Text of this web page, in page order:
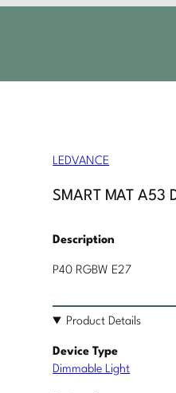
LEDVANCE
SMART MAT A53
Description
P40 RGBW E27
Product Details
Device Type
Dimmable Light